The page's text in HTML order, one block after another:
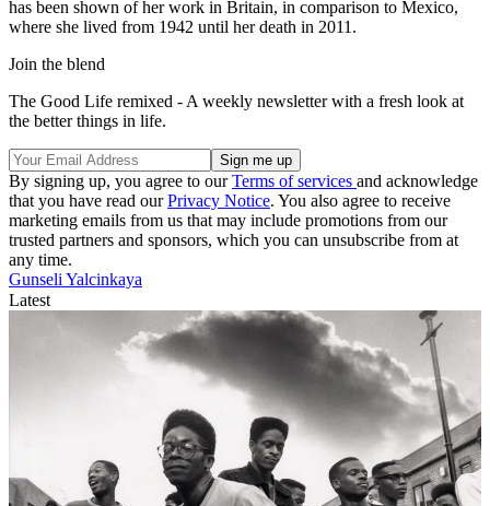
has been shown of her work in Britain, in comparison to Mexico,
where she lived from 1942 until her death in 2011.
Join the blend
The Good Life remixed - A weekly newsletter with a fresh look at
the better things in life.
By signing up, you agree to ourTerms of services and acknowledge
that you have read ourPrivacy Notice. You also agree to receive
marketing emails from us that may include promotions from our
trusted partners and sponsors, which you can unsubscribe from at
any time.
Gunseli Yalcinkaya
Latest